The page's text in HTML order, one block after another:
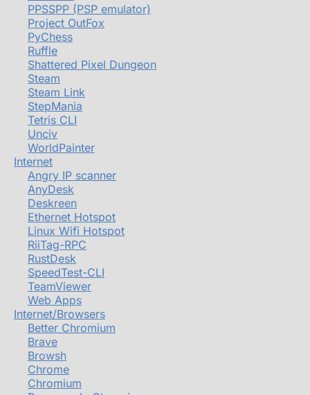
PPSSPP (PSP emulator)
Project OutFox
PyChess
Ruffle
Shattered Pixel Dungeon
Steam
Steam Link
StepMania
Tetris CLI
Unciv
WorldPainter
Internet
Angry IP scanner
AnyDesk
Deskreen
Ethernet Hotspot
Linux Wifi Hotspot
RiiTag-RPC
RustDesk
SpeedTest-CLI
TeamViewer
Web Apps
Internet/Browsers
Better Chromium
Brave
Browsh
Chrome
Chromium